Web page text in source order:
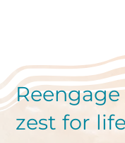
zest for